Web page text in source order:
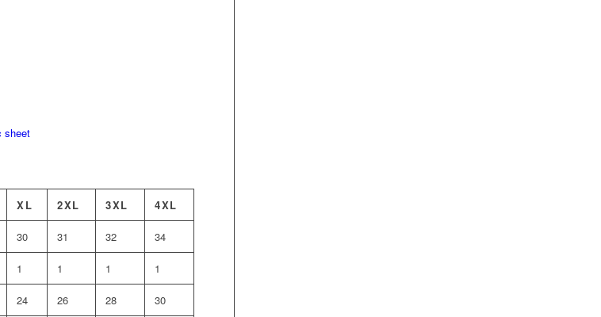
sheet
XL 2XL 3XL 4XL
30 31 32 34
1 1 1 1
24 26 28 30